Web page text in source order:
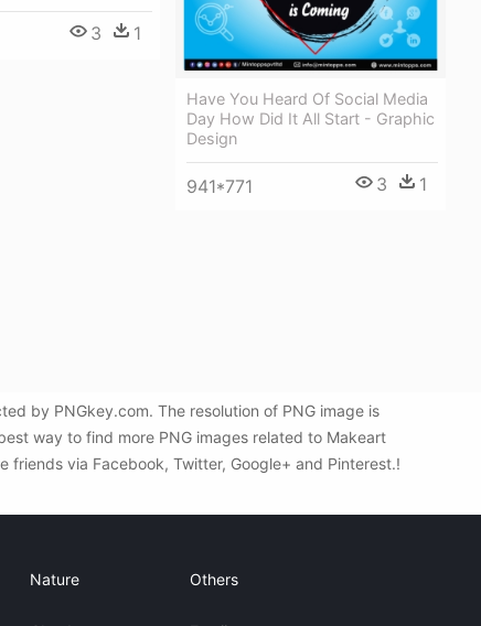
3 1
Have You Heard Of Social Media
Day How Did It All Start - Graphic
Design
941*771 3 1
by PNGkey.com. The resolution of PNG image is
way to find more PNG images related to Makeart
friends via Facebook, Twitter, Google+ and Pinterest.!
Nature Others